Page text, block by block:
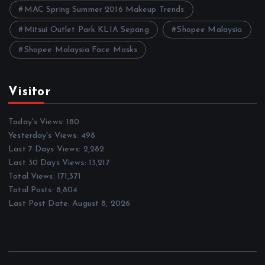
MAC Spring Summer 2016 Makeup Trends
Mitsui Outlet Park KLIA Sepang Shopee Malaysia
Shopee Malaysia Face Masks
Visitor
Today's Views:180
Yesterday's Views: 498
Last 7 Days Views: 2,282
Last 30 Days Views: 13,217
Total Views: 171,371
Total Posts: 8,804
Last Post Date:August 8, 2026